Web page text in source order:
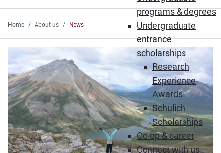
programs & degrees
Undergraduate
entrance
scholarships
Research
Experience
Awards
Schulich
Scholarships
Co-op & career
Connect with us
Home About us News
Featured News